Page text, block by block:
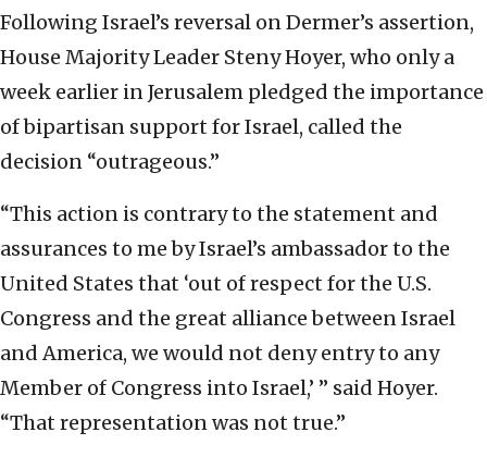
Following Israel’s reversal on Dermer’s assertion,
House Majority Leader Steny Hoyer, who only a
week earlier in Jerusalem pledged the importance
of bipartisan support for Israel, called the
decision “outrageous.”
“This action is contrary to the statement and
assurances to me by Israel’s ambassador to the
United States that ‘out of respect for the U.S.
Congress and the great alliance between Israel
and America, we would not deny entry to any
Member of Congress into Israel,’ ” said Hoyer.
“That representation was not true.”